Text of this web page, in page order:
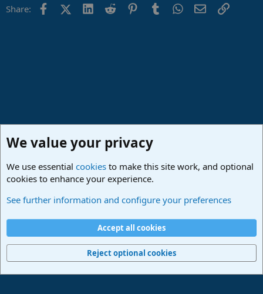
o
Share: FacebookX (Twitter)
LinkedIn
Reddit PinterestTumblrWhatsApp
EmailLink
Studio One & Studio Pro - Community Support
Terms and rules Privacy policy
Home
R
Community platform by XenForo® © 2010-2024 XenForo Ltd.
We value your privacy
We use essential cookies to make this site work, and optional
cookies to enhance your experience.
See further information and configure your preferences
Accept all cookies
Reject optional cookies